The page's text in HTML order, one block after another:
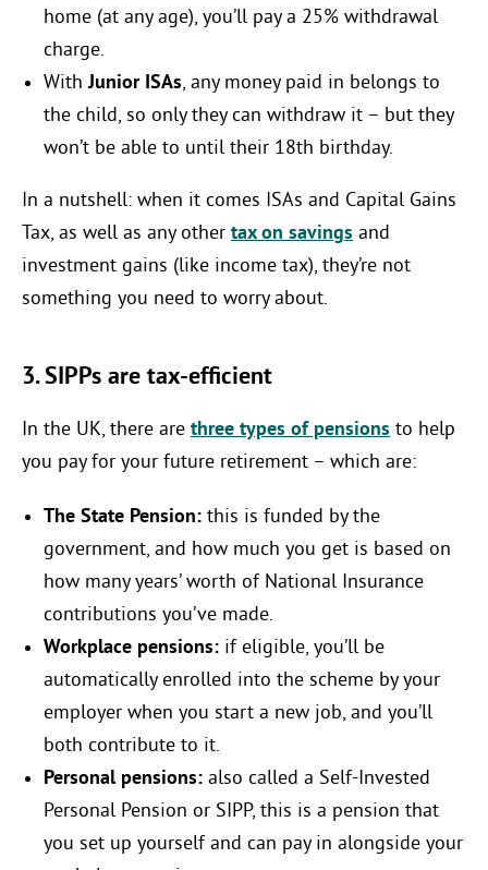
home (at any age), you’ll pay a 25% withdrawal
charge.
WithJunior ISAs, any money paid in belongs to
the child, so only they can withdraw it – but they
won’t be able to until their 18th birthday.
In a nutshell: when it comes ISAs and Capital Gains
Tax, as well as any other tax on savings and
investment gains (like income tax), they’re not
something you need to worry about.
3. SIPPs are tax-efficient
In the UK, there are three types of pensions to help
you pay for your future retirement – which are:
The State Pension: this is funded by the
government, and how much you get is based on
how many years’ worth of National Insurance
contributions you’ve made.
Workplace pensions: if eligible, you’ll be
automatically enrolled into the scheme by your
employer when you start a new job, and you’ll
both contribute to it.
Personal pensions: also called a Self-Invested
Personal Pension or SIPP, this is a pension that
you set up yourself and can pay in alongside your